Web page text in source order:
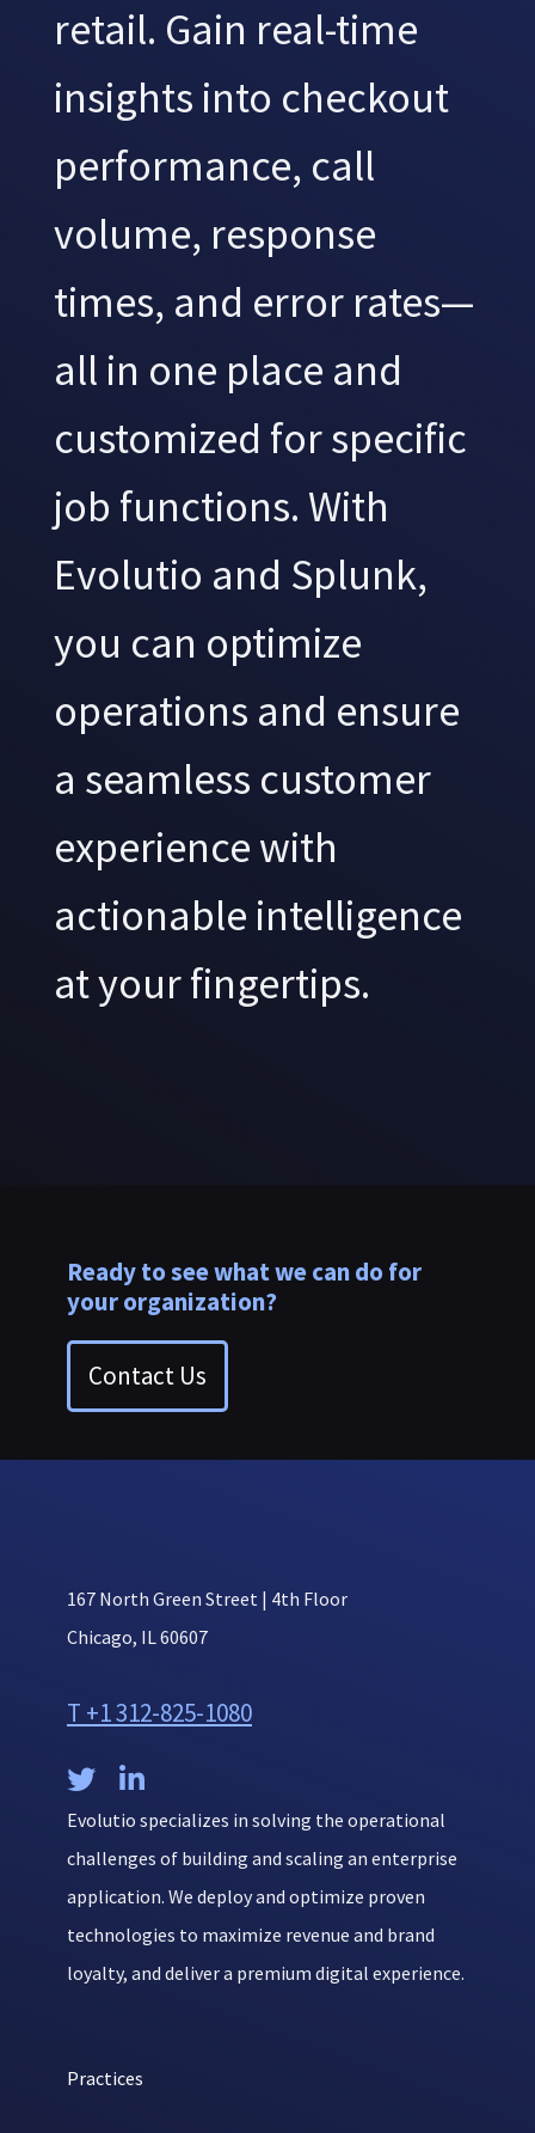
retail. Gain real-time
insights into checkout
performance, call
volume, response
times, and error rates—
all in one place and
customized for specific
job functions. With
Evolutio and Splunk,
you can optimize
operations and ensure
a seamless customer
experience with
actionable intelligence
at your fingertips.
Ready to see what we can do for
your organization?
Contact Us
167 North Green Street | 4th Floor
Chicago, IL 60607
T +1 312-825-1080
 
Evolutio specializes in solving the operational
challenges of building and scaling an enterprise
application. We deploy and optimize proven
technologies to maximize revenue and brand
loyalty, and deliver a premium digital experience.
Practices